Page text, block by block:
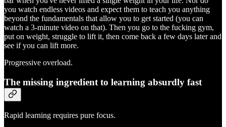
you watch endless videos and expect them to teach you anything
beyond the fundamentals that allow you to get started (you can
watch a 3-minute video on that). Then you go to the fucking gym,
put on weight, struggle to lift it, then come back a few days later and
see if you can lift more.
Progressive overload.
The missing ingredient to learning absurdly fast
Rapid learning requires pure focus.